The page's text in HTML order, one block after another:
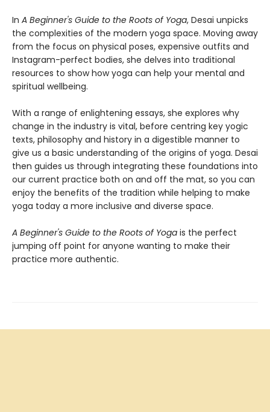
In A Beginner's Guide to the Roots of Yoga, Desai unpicks
the complexities of the modern yoga space. Moving away
from the focus on physical poses, expensive outfits and
Instagram-perfect bodies, she delves into traditional
resources to show how yoga can help your mental and
spiritual wellbeing.
With a range of enlightening essays, she explores why
change in the industry is vital, before centring key yogic
texts, philosophy and history in a digestible manner to
give us a basic understanding of the origins of yoga. Desai
then guides us through integrating these foundations into
our current practice both on and off the mat, so you can
enjoy the benefits of the tradition while helping to make
yoga today a more inclusive and diverse space.
A Beginner's Guide to the Roots of Yoga is the perfect
jumping off point for anyone wanting to make their
practice more authentic.